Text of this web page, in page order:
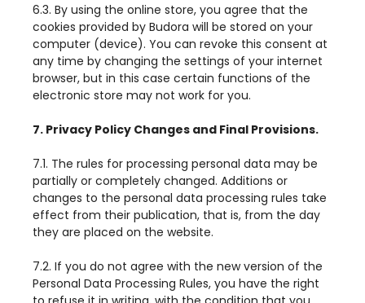
6.3. By using the online store, you agree that the
cookies provided by Budora will be stored on your
computer (device). You can revoke this consent at
any time by changing the settings of your internet
browser, but in this case certain functions of the
electronic store may not work for you.
7. Privacy Policy Changes and Final Provisions.
7.1. The rules for processing personal data may be
partially or completely changed. Additions or
changes to the personal data processing rules take
effect from their publication, that is, from the day
they are placed on the website.
7.2. If you do not agree with the new version of the
Personal Data Processing Rules, you have the right